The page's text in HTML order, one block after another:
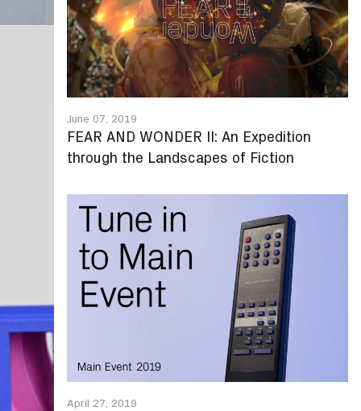
June 07, 2019
FEAR AND WONDER II: An Expedition
through the Landscapes of Fiction
April 27, 2019